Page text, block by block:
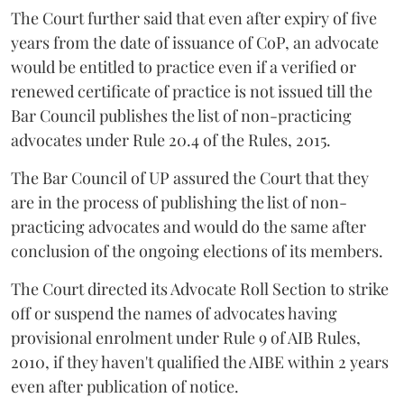
The Court further said that even after expiry of five
years from the date of issuance of CoP, an advocate
would be entitled to practice even if a verified or
renewed certificate of practice is not issued till the
Bar Council publishes the list of non-practicing
advocates under Rule 20.4 of the Rules, 2015.
The Bar Council of UP assured the Court that they
are in the process of publishing the list of non-
practicing advocates and would do the same after
conclusion of the ongoing elections of its members.
The Court directed its Advocate Roll Section to strike
off or suspend the names of advocates having
provisional enrolment under Rule 9 of AIB Rules,
2010, if they haven't qualified the AIBE within 2 years
even after publication of notice.